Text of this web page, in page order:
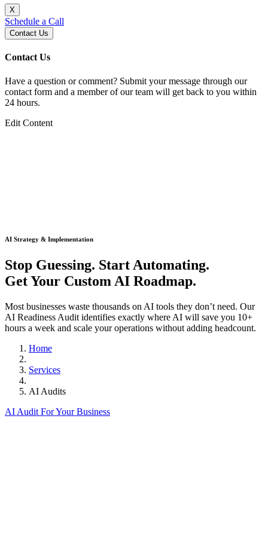
X
Schedule a Call
Contact Us
Contact Us
Have a question or comment? Submit your message through our
contact form and a member of our team will get back to you within
24 hours.
Edit Content
AI Strategy & Implementation
Stop Guessing. Start Automating.
Get Your Custom AI Roadmap.
Most businesses waste thousands on AI tools they don’t need. Our
AI Readiness Audit identifies exactly where AI will save you 10+
hours a week and scale your operations without adding headcount.
Home
Services
AI Audits
AI Audit For Your Business